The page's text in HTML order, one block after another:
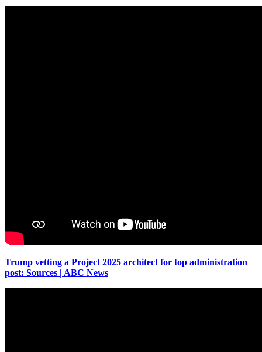
Trump vetting a Project 2025 architect for top administration
post: Sources | ABC News